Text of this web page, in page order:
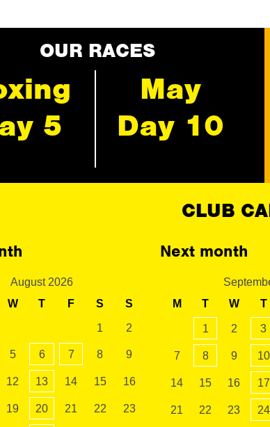
OUR RACES
5
May
Day 10
CLUB
August 2026
W T F S S
1 2
5 6 7 8 9
12 13 14 15 16
19 20 21 22 23
Next month
M
T W T
1 2 3
7 8 9 10
14 15 16 17
21 22 23 24